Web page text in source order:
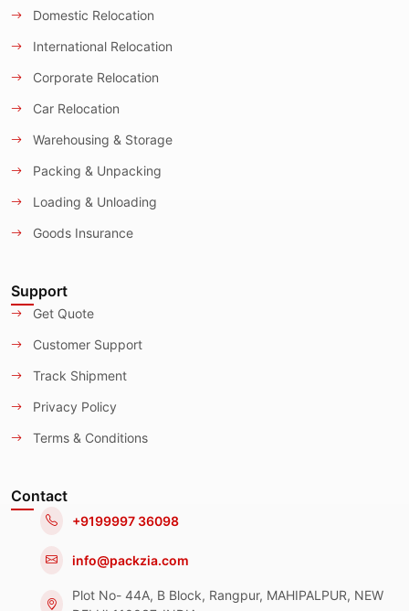
Domestic Relocation
International Relocation
Corporate Relocation
Car Relocation
Warehousing & Storage
Packing & Unpacking
Loading & Unloading
Goods Insurance
Support
Get Quote
Customer Support
Track Shipment
Privacy Policy
Terms & Conditions
Contact
+9199997 36098
info@packzia.com
Plot No- 44A, B Block, Rangpur, MAHIPALPUR, NEW